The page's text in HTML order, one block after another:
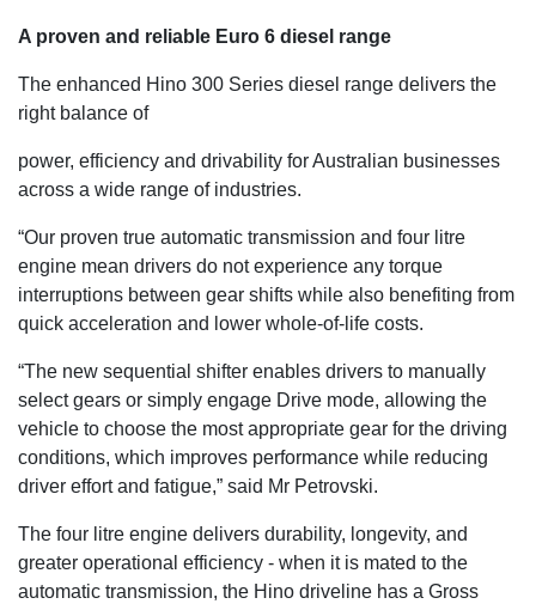
A proven and reliable Euro 6 diesel range
The enhanced Hino 300 Series diesel range delivers the
right balance of
power, efficiency and drivability for Australian businesses
across a wide range of industries.
“Our proven true automatic transmission and four litre
engine mean drivers do not experience any torque
interruptions between gear shifts while also benefiting from
quick acceleration and lower whole-of-life costs.
“The new sequential shifter enables drivers to manually
select gears or simply engage Drive mode, allowing the
vehicle to choose the most appropriate gear for the driving
conditions, which improves performance while reducing
driver effort and fatigue,” said Mr Petrovski.
The four litre engine delivers durability, longevity, and
greater operational efficiency - when it is mated to the
automatic transmission, the Hino driveline has a Gross